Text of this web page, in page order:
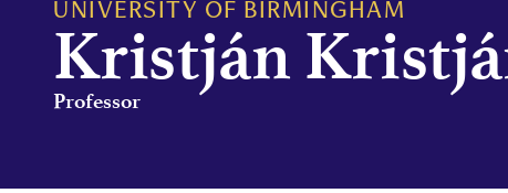
UNIVERSITY OF BIRMINGHAM
Kristján
Professor